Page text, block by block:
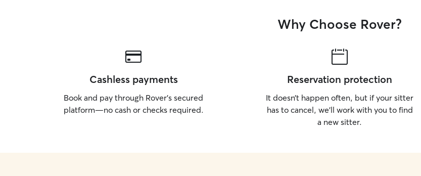
Why Choose Rover?
Cashless payments
Book and pay through Rover’s secured
platform—no cash or checks required.
Reservation protection
It doesn’t happen often, but if your sitter
has to cancel, we’ll work with you to find
a new sitter.